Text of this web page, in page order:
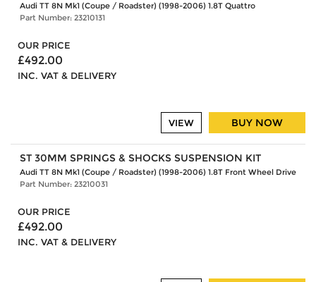
Audi TT 8N Mk1 (Coupe / Roadster) (1998-2006) 1.8T Quattro
Part Number: 23210131
OUR PRICE
£492.00
INC. VAT & DELIVERY
BUY NOW
VIEW
ST 30MM SPRINGS & SHOCKS SUSPENSION KIT
Audi TT 8N Mk1 (Coupe / Roadster) (1998-2006) 1.8T Front Wheel Drive
Part Number: 23210031
OUR PRICE
£492.00
INC. VAT & DELIVERY